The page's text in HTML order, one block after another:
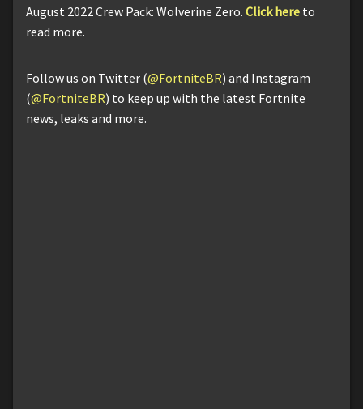
August 2022 Crew Pack: Wolverine Zero. Click here to
read more.
Follow us on Twitter (@FortniteBR) and Instagram
(@FortniteBR) to keep up with the latest Fortnite
news, leaks and more.